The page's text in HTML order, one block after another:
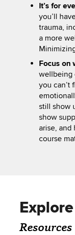
It’s for
you’ll
trauma,
a more
Focus on
wellbeing
you can’t
still show
show
arise, and
course
Explore
Resources